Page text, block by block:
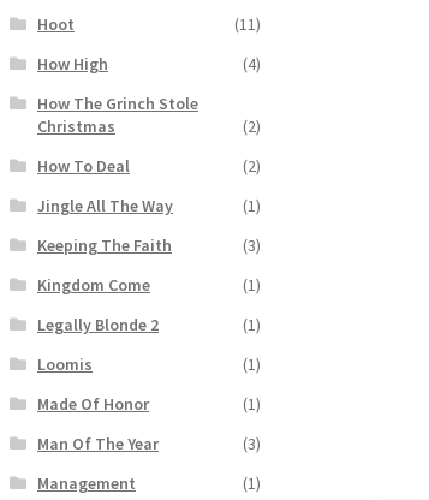
Hoot
(11)
How High
(4)
How The Grinch Stole
Christmas
(2)
How To Deal
(2)
Jingle All The Way
(1)
Keeping The Faith
(3)
Kingdom Come
(1)
Legally Blonde 2
(1)
Loomis
(1)
Made Of Honor
(1)
Man Of The Year
(3)
Management
(1)